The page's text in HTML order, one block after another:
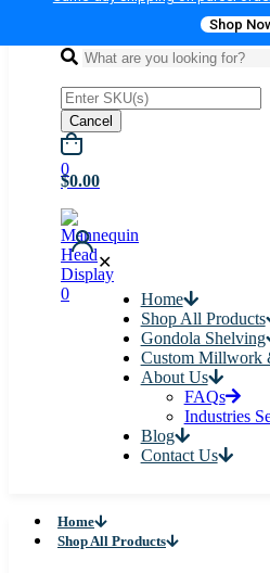
Shop
Cancel
0
$0.00
0
✕
Home
Shop All Products
Gondola Shelving
Custom Millwork
About Us
FAQs
Industries
Blog
Contact Us
Home
Shop All Products